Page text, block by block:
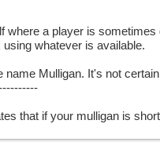
where a player is
whatever is available.
name Mulligan. It's not
that if your mulligan is